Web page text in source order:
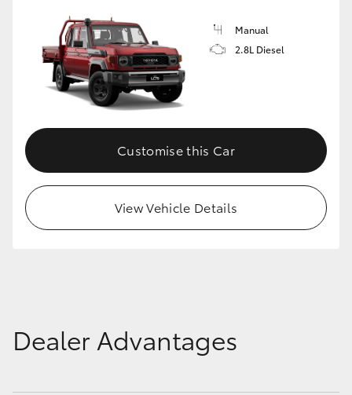
Manual
2.8L Diesel
Customise this Car
View Vehicle Details
Dealer Advantages